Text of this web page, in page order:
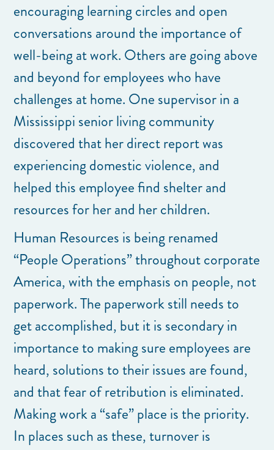
encouraging learning circles and open
conversations around the importance of
well-being at work. Others are going above
and beyond for employees who have
challenges at home. One supervisor in a
Mississippi senior living community
discovered that her direct report was
experiencing domestic violence, and
helped this employee find shelter and
resources for her and her children.
Human Resources is being renamed
“People Operations” throughout corporate
America, with the emphasis on people, not
paperwork. The paperwork still needs to
get accomplished, but it is secondary in
importance to making sure employees are
heard, solutions to their issues are found,
and that fear of retribution is eliminated.
Making work a “safe” place is the priority.
In places such as these, turnover is